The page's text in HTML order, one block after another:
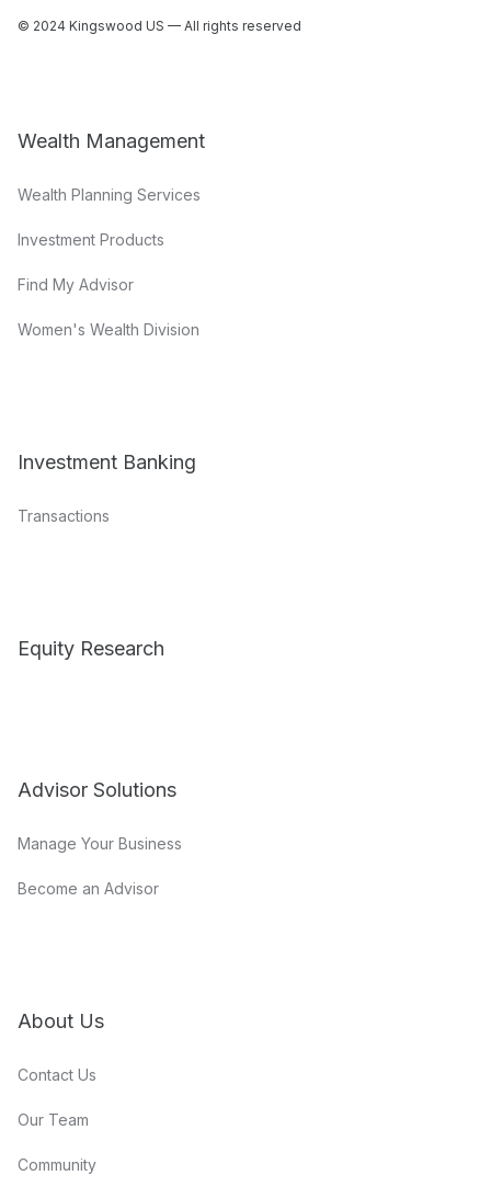
© 2024 Kingswood US — All rights reserved
Wealth Management
Wealth Planning Services
Investment Products
Find My Advisor
Women's Wealth Division
Investment Banking
Transactions
Equity Research
Advisor Solutions
Manage Your Business
Become an Advisor
About Us
Contact Us
Our Team
Community